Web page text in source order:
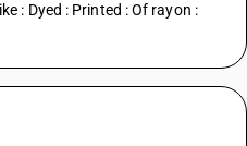
: Dyed : Printed : Of rayon :